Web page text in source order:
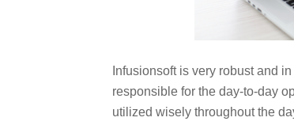
Infusionsoft is very robust and
responsible for the day-to-day
utilized wisely throughout the